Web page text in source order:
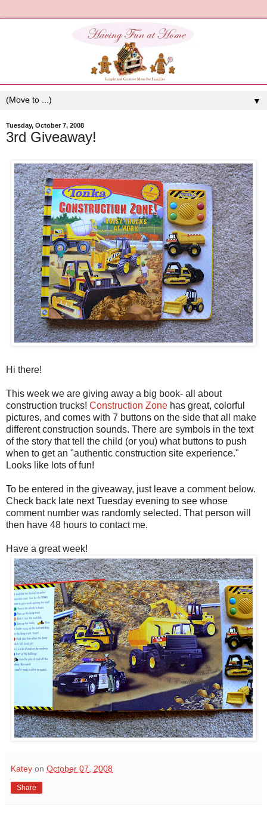
▼
Tuesday, October 7, 2008
3rd Giveaway!
Hi there!
This week we are giving away a big book- all about
construction trucks! Construction Zone has great, colorful
pictures, and comes with 7 buttons on the side that all make
different construction sounds. There are symbols in the text
of the story that tell the child (or you) what buttons to push
when to get an "authentic construction site experience."
Looks like lots of fun!
To be entered in the giveaway, just leave a comment below.
Check back late next Tuesday evening to see whose
comment number was randomly selected. That person will
then have 48 hours to contact me.
Have a great week!
Katey on October 07, 2008
Share